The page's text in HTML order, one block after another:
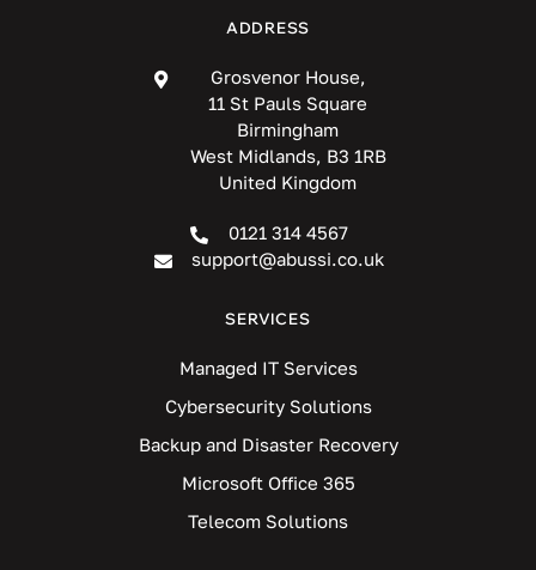
ADDRESS
Grosvenor House,
11 St Pauls Square
Birmingham
West Midlands, B3 1RB
United Kingdom
0121 314 4567
support@abussi.co.uk
SERVICES
Managed IT Services
Cybersecurity Solutions
Backup and Disaster Recovery
Microsoft Office 365
Telecom Solutions